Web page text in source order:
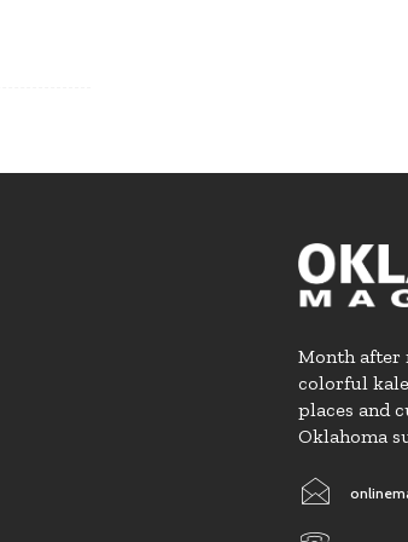
Month after
colorful
places and
Oklahoma